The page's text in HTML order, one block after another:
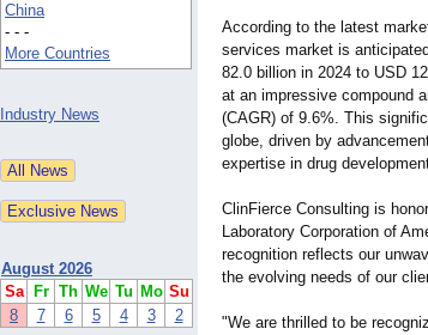
China
- - -
More Countries
Industry News
August 2026
Sa
Fr Th We Tu Mo Su
8
7 6 5 4 3 2
According to the latest
services market is
82.0 billion in 2024 to USD
at an impressive compound
(CAGR) of 9.6%. This
globe, driven by
expertise in drug
ClinFierce Consulting is
Laboratory Corporation of
recognition reflects our
the evolving needs of our
"We are thrilled to be